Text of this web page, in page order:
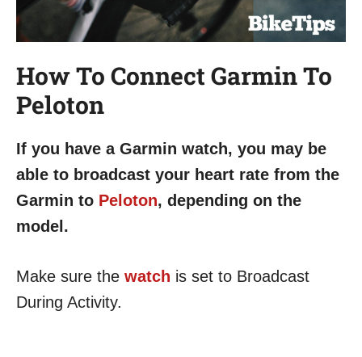
How To Connect Garmin To
Peloton
If you have a Garmin watch, you may be
able to broadcast your heart rate from the
Garmin to Peloton, depending on the
model.
Make sure the watch is set to Broadcast
During Activity.